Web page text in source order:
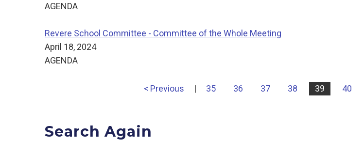
AGENDA
Revere School Committee - Committee of the Whole Meeting
April 18, 2024
AGENDA
< Previous | 35 36 37 38 39 40
Search Again